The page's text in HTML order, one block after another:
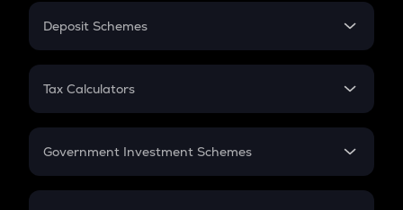
PPF
Gratuity
Retirement
Deposit Schemes
FD
Tax Calculators
GST
Government Investment Schemes
Sukanya Samriddhu Yojana